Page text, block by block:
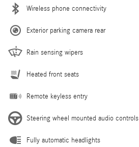
Wireless phone connectivity
Exterior parking camera rear
Rain sensing wipers
Heated front seats
Remote keyless entry
Steering wheel mounted audio controls
Fully automatic headlights